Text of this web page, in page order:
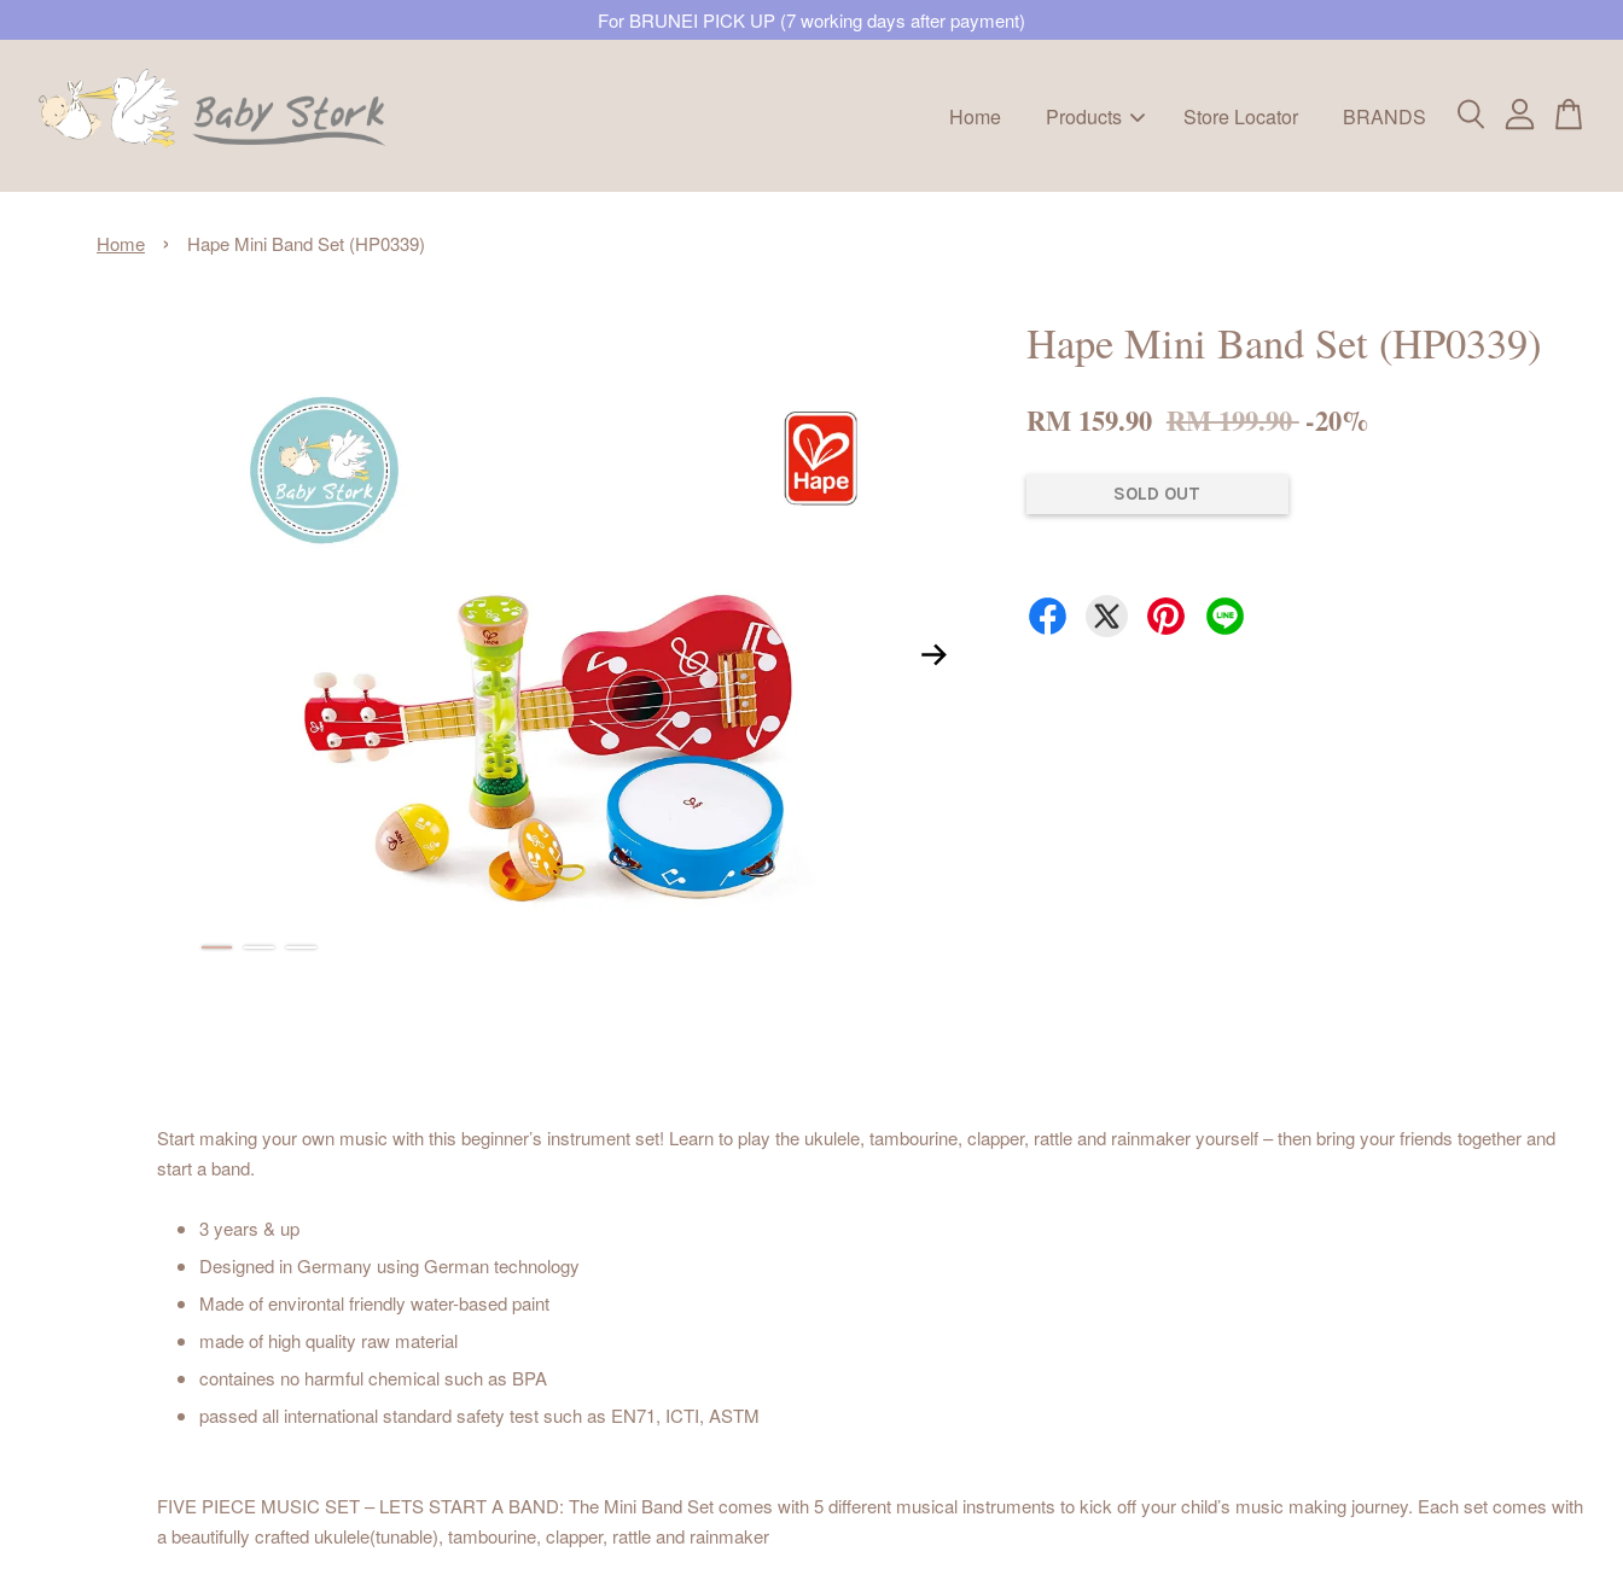
For BRUNEI PICK UP (7 working days after payment)
Home Products Store Locator BRANDS
Home › Hape Mini Band Set (HP0339)
Hape Mini Band Set (HP0339)
RM 159.90 RM 199.90-20%
SOLD OUT
Start making your own music with this beginner’s instrument set! Learn to play the ukulele, tambourine, clapper, rattle and rainmaker yourself – then bring your friends together and
start a band.
3 years & up
Designed in Germany using German technology
Made of environtal friendly water-based paint
made of high quality raw material
containes no harmful chemical such as BPA
passed all international standard safety test such as EN71, ICTI, ASTM
FIVE PIECE MUSIC SET – LETS START A BAND: The Mini Band Set comes with 5 different musical instruments to kick off your child’s music making journey. Each set comes with
a beautifully crafted ukulele(tunable), tambourine, clapper, rattle and rainmaker